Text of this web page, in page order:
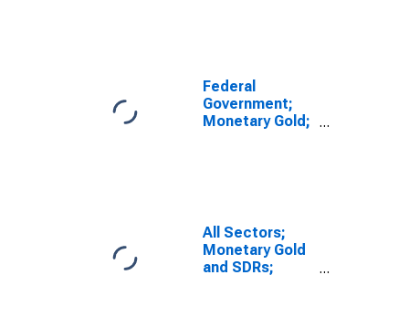
Federal
Government;
Monetary Gold;
All Sectors;
Monetary Gold
and SDRs;